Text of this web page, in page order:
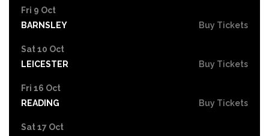
Fri 9 Oct
BARNSLEY
Buy Tickets
Sat 10 Oct
LEICESTER
Buy Tickets
Fri 16 Oct
READING
Buy Tickets
Sat 17 Oct